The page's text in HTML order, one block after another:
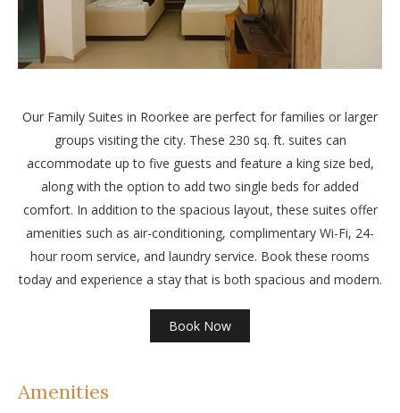
Our Family Suites in Roorkee are perfect for families or larger
groups visiting the city. These 230 sq. ft. suites can
accommodate up to five guests and feature a king size bed,
along with the option to add two single beds for added
comfort. In addition to the spacious layout, these suites offer
amenities such as air-conditioning, complimentary Wi-Fi, 24-
hour room service, and laundry service. Book these rooms
today and experience a stay that is both spacious and modern.
Book Now
Amenities